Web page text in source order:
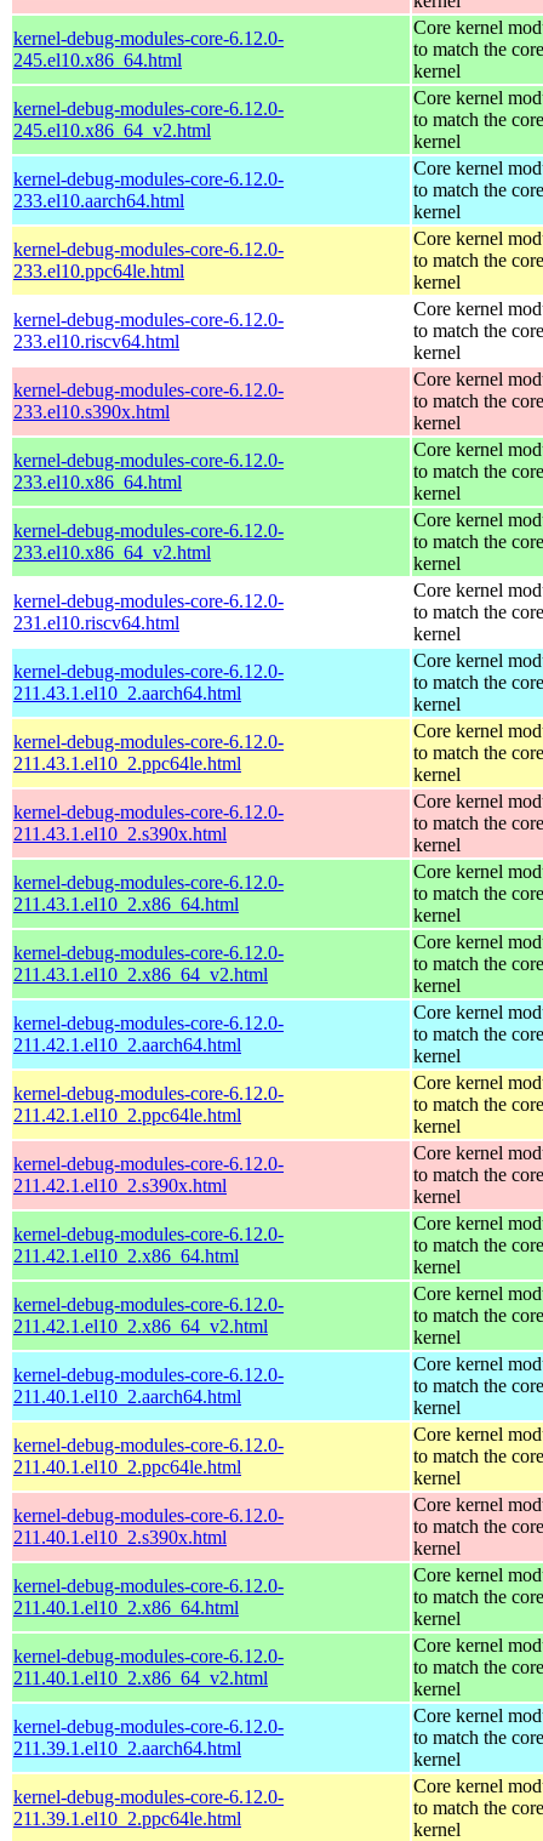
kernel-debug-modules-core-6.12.0-
245.el10.x86_64.html
Core kernel
to match the core
kernel
kernel-debug-modules-core-6.12.0-
245.el10.x86_64_v2.html
Core kernel
to match the core
kernel
kernel-debug-modules-core-6.12.0-
233.el10.aarch64.html
Core kernel
to match the core
kernel
kernel-debug-modules-core-6.12.0-
233.el10.ppc64le.html
Core kernel
to match the core
kernel
kernel-debug-modules-core-6.12.0-
233.el10.riscv64.html
Core kernel
to match the core
kernel
kernel-debug-modules-core-6.12.0-
233.el10.s390x.html
Core kernel
to match the core
kernel
kernel-debug-modules-core-6.12.0-
233.el10.x86_64.html
Core kernel
to match the core
kernel
kernel-debug-modules-core-6.12.0-
233.el10.x86_64_v2.html
Core kernel
to match the core
kernel
kernel-debug-modules-core-6.12.0-
231.el10.riscv64.html
Core kernel
to match the core
kernel
kernel-debug-modules-core-6.12.0-
211.43.1.el10_2.aarch64.html
Core kernel
to match the core
kernel
kernel-debug-modules-core-6.12.0-
211.43.1.el10_2.ppc64le.html
Core kernel
to match the core
kernel
kernel-debug-modules-core-6.12.0-
211.43.1.el10_2.s390x.html
Core kernel
to match the core
kernel
kernel-debug-modules-core-6.12.0-
211.43.1.el10_2.x86_64.html
Core kernel
to match the core
kernel
kernel-debug-modules-core-6.12.0-
211.43.1.el10_2.x86_64_v2.html
Core kernel
to match the core
kernel
kernel-debug-modules-core-6.12.0-
211.42.1.el10_2.aarch64.html
Core kernel
to match the core
kernel
kernel-debug-modules-core-6.12.0-
211.42.1.el10_2.ppc64le.html
Core kernel
to match the core
kernel
kernel-debug-modules-core-6.12.0-
211.42.1.el10_2.s390x.html
Core kernel
to match the core
kernel
kernel-debug-modules-core-6.12.0-
211.42.1.el10_2.x86_64.html
Core kernel
to match the core
kernel
kernel-debug-modules-core-6.12.0-
211.42.1.el10_2.x86_64_v2.html
Core kernel
to match the core
kernel
kernel-debug-modules-core-6.12.0-
211.40.1.el10_2.aarch64.html
Core kernel
to match the core
kernel
kernel-debug-modules-core-6.12.0-
211.40.1.el10_2.ppc64le.html
Core kernel
to match the core
kernel
kernel-debug-modules-core-6.12.0-
211.40.1.el10_2.s390x.html
Core kernel
to match the core
kernel
kernel-debug-modules-core-6.12.0-
211.40.1.el10_2.x86_64.html
Core kernel
to match the core
kernel
kernel-debug-modules-core-6.12.0-
211.40.1.el10_2.x86_64_v2.html
Core kernel
to match the core
kernel
kernel-debug-modules-core-6.12.0-
211.39.1.el10_2.aarch64.html
Core kernel
to match the core
kernel
kernel-debug-modules-core-6.12.0-
211.39.1.el10_2.ppc64le.html
Core kernel
to match the core
kernel